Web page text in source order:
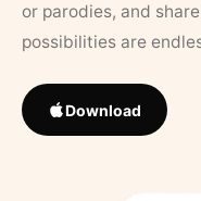
or parodies, and
possibilities are
Download